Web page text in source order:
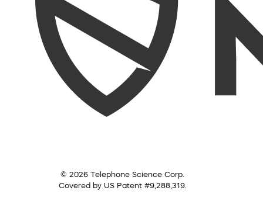
© 2026 Telephone Science Corp.
Covered by US Patent #9,288,319.